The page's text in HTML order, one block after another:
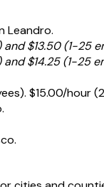
Leandro.
$13.50 (1-25
$14.25 (1-25
$15.00/hour